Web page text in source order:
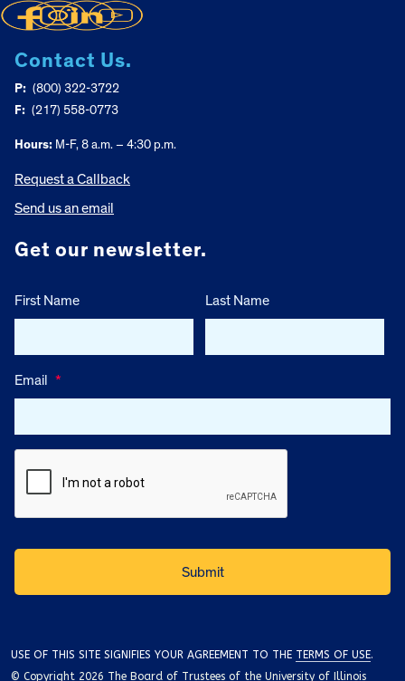
Contact Us.
P: (800) 322-3722
F: (217) 558-0773
Hours: M-F, 8 a.m. – 4:30 p.m.
Request a Callback
Send us an email
Get our newsletter.
First Name Last Name
Email *
USE OF THIS SITE SIGNIFIES YOUR AGREEMENT TO THE TERMS OF USE.
© Copyright 2026 The Board of Trustees of the University of Illinois